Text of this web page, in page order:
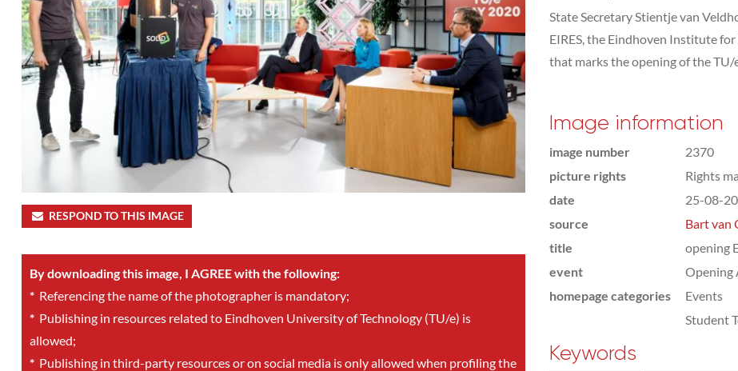
RESPOND TO THIS IMAGE
By downloading this image, I AGREE with the following:
*Referencing the name of the photographer is mandatory;
*Publishing in resources related to Eindhoven University of Technology (TU/e) is
allowed;
*Publishing in third-party resources or on social media is only allowed when profiling the
State Secretary Stientje van
EIRES, the Eindhoven Institute
that marks the opening of the TU/
Image information
image number
2370
picture rights
Rights
date
25-08-20
source
Bart van
title
opening
event
Opening
homepage categories
Events
Student
Keywords